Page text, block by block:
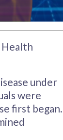
under
were
first began.